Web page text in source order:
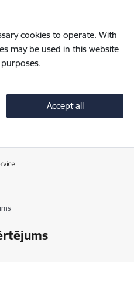
cookies to operate. With
may be used in this website
Accept all